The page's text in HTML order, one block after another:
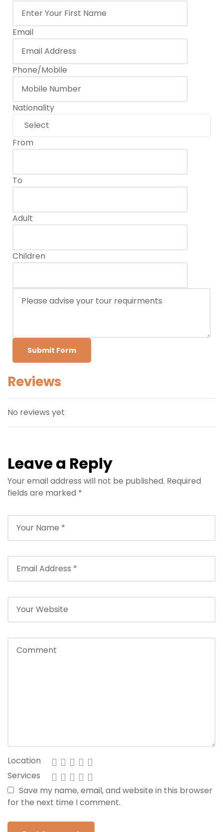
6 or more $60
Email
Phone/Mobile
Nationality
From
To
Adult
Children
Submit Form
Reviews
No reviews yet
Leave a Reply
Your email address will not be published. Required
fields are marked *
Location
Services
Save my name, email, and website in this browser
for the next time I comment.